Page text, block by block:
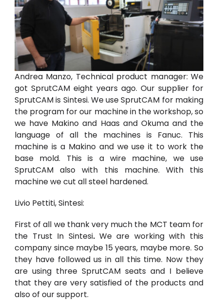
Andrea Manzo, Technical product manager:We
got SprutCAM eight years ago. Our supplier for
SprutCAM is Sintesi. We use SprutCAM for making
the program for our machine in the workshop, so
we have Makino and Haas and Okuma and the
language of all the machines is Fanuc. This
machine is a Makino and we use it to work the
base mold. This is a wire machine, we use
SprutCAM also with this machine. With this
machine we cut all steel hardened.
Livio Pettiti, Sintesi:
First of all we thank very much the MCT team for
the Trust In Sintesi. We are working with this
company since maybe 15 years, maybe more. So
they have followed us in all this time. Now they
are using three SprutCAM seats and I believe
that they are very satisfied of the products and
also of our support.